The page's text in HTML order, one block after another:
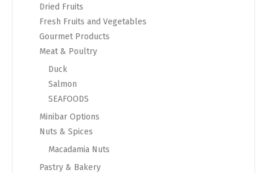
Dried Fruits
Fresh Fruits and Vegetables
Gourmet Products
Meat & Poultry
Duck
Salmon
SEAFOODS
Minibar Options
Nuts & Spices
Macadamia Nuts
Pastry & Bakery